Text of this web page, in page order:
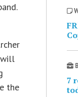
the
7